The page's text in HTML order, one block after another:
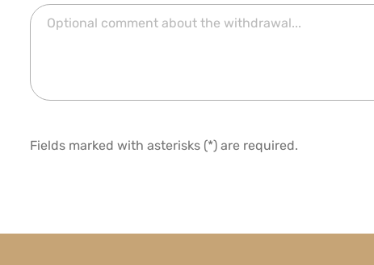
Fields marked with asterisks (*) are required.